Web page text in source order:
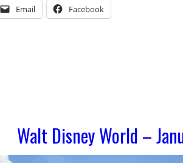
Email Facebook
Walt Disney World –